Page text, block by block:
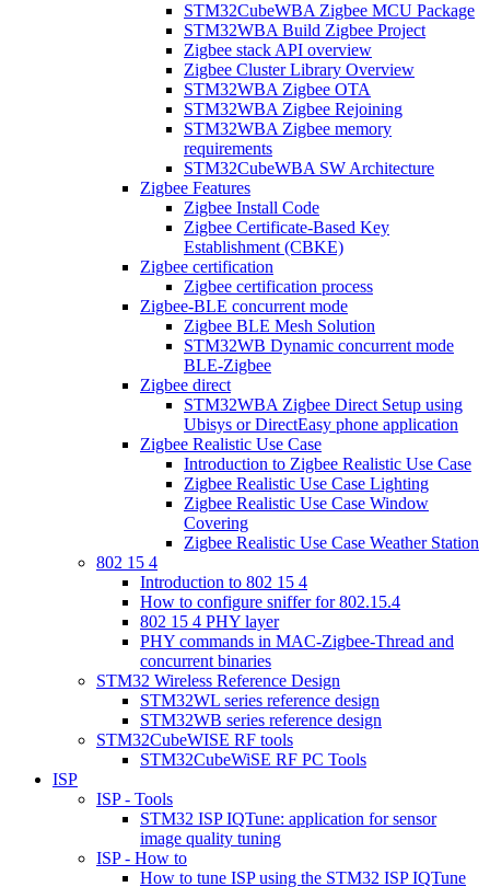
STM32CubeWBA Zigbee MCU Package
STM32WBA Build Zigbee Project
Zigbee stack API overview
Zigbee Cluster Library Overview
STM32WBA Zigbee OTA
STM32WBA Zigbee Rejoining
STM32WBA Zigbee memory
requirements
STM32CubeWBA SW Architecture
Zigbee Features
Zigbee Install Code
Zigbee Certificate-Based Key
Establishment (CBKE)
Zigbee certification
Zigbee certification process
Zigbee-BLE concurrent mode
Zigbee BLE Mesh Solution
STM32WB Dynamic concurrent mode
BLE-Zigbee
Zigbee direct
STM32WBA Zigbee Direct Setup using
Ubisys or DirectEasy phone application
Zigbee Realistic Use Case
Introduction to Zigbee Realistic Use Case
Zigbee Realistic Use Case Lighting
Zigbee Realistic Use Case Window
Covering
Zigbee Realistic Use Case Weather Station
802 15 4
Introduction to 802 15 4
How to configure sniffer for 802.15.4
802 15 4 PHY layer
PHY commands in MAC-Zigbee-Thread and
concurrent binaries
STM32 Wireless Reference Design
STM32WL series reference design
STM32WB series reference design
STM32CubeWISE RF tools
STM32CubeWiSE RF PC Tools
ISP
ISP - Tools
STM32 ISP IQTune: application for sensor
image quality tuning
ISP - How to
How to tune ISP using the STM32 ISP IQTune